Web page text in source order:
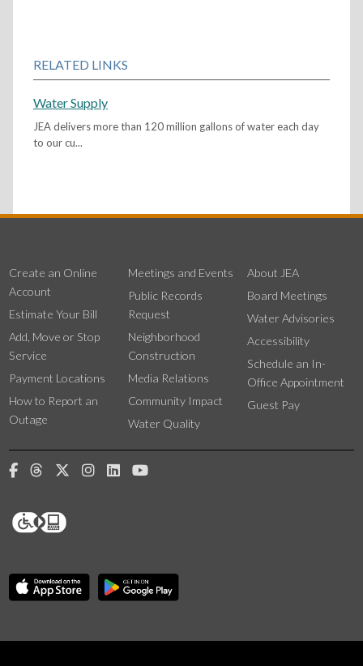
RELATED LINKS
Water Supply
JEA delivers more than 120 million gallons of water each day
to our cu...
Create an Online
Account
Estimate Your Bill
Add, Move or Stop
Service
Payment Locations
How to Report an
Outage
Meetings and Events
Public Records
Request
Neighborhood
Construction
Media Relations
Community Impact
Water Quality
About JEA
Board Meetings
Water Advisories
Accessibility
Schedule an In-
Office Appointment
Guest Pay